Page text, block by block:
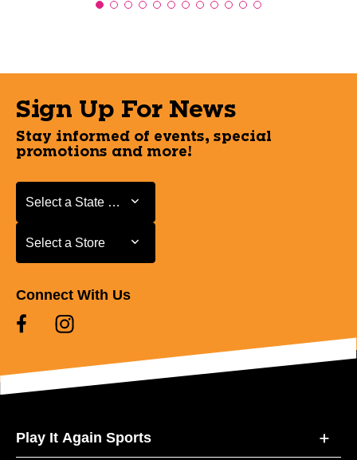
Sign Up For News
Stay informed of events, special
promotions and more!
Select a State or Province
Select a State or Province
Select a Store
Select a Store
Connect With Us
Play It Again Sports